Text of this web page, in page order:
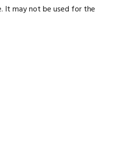
It may not be used for the